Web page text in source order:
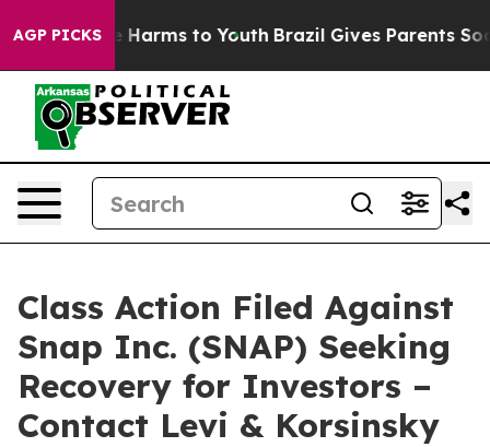
AGP PICKS
to Abate Harms to Youth Brazil Gives Parents Social
Class Action Filed Against
Snap Inc. (SNAP) Seeking
Recovery for Investors –
Contact Levi & Korsinsky